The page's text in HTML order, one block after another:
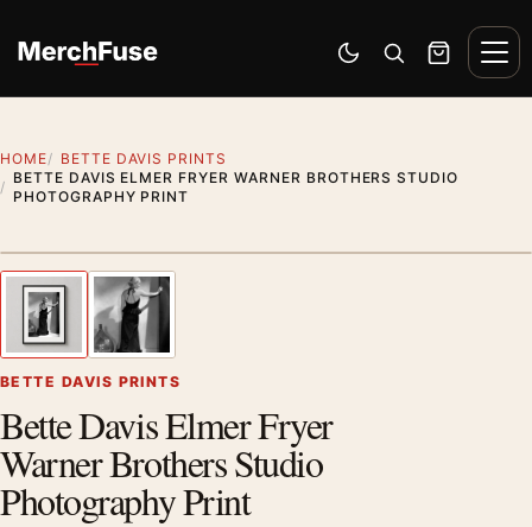
Switch to dark mode
Open search
Cart
HOME
BETTE DAVIS PRINTS
BETTE DAVIS ELMER FRYER WARNER BROTHERS STUDIO
PHOTOGRAPHY PRINT
Previous image
BETTE DAVIS PRINTS
Bette Davis Elmer Fryer
Warner Brothers Studio
Photography Print